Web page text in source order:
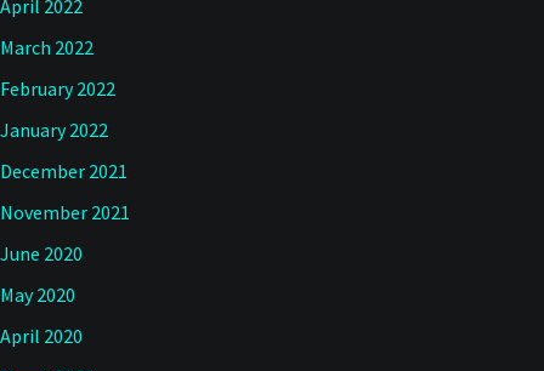
April 2022
March 2022
February 2022
January 2022
December 2021
November 2021
June 2020
May 2020
April 2020